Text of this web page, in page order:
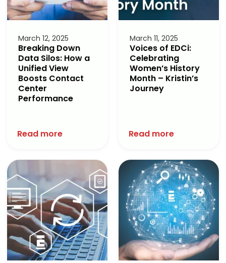
March 12, 2025
Breaking Down
Data Silos: How a
Unified View
Boosts Contact
Center
Performance
Read more
March 11, 2025
Voices of EDCi:
Celebrating
Women’s History
Month – Kristin’s
Journey
Read more